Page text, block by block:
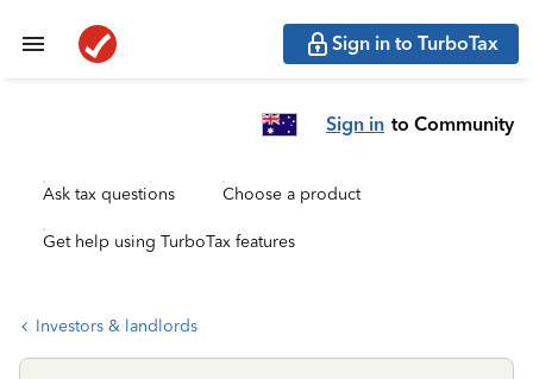
Sign in to TurboTax
Sign in to Community
Ask tax questions Choose a product
Get help using TurboTax features
Investors & landlords